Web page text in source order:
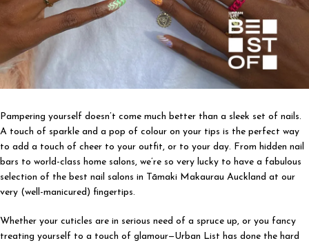
Pampering yourself doesn’t come much better than a sleek set of nails.
A touch of sparkle and a pop of colour on your tips is the perfect way
to add a touch of cheer to your outfit, or to your day. From hidden nail
bars to world-class home salons, we’re so very lucky to have a fabulous
selection of the best nail salons in Tāmaki Makaurau Auckland at our
very (well-manicured) fingertips.
Whether your cuticles are in serious need of a spruce up, or you fancy
treating yourself to a touch of glamour—Urban List has done the hard